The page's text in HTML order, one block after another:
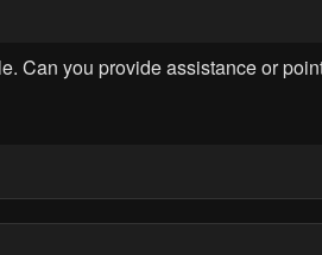
Can you provide assistance or